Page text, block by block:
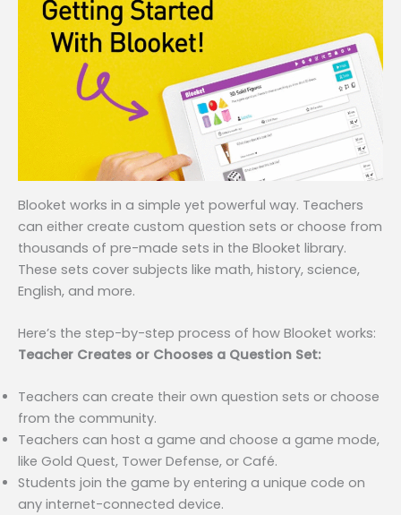
Blooket works in a simple yet powerful way. Teachers
can either create custom question sets or choose from
thousands of pre-made sets in the Blooket library.
These sets cover subjects like math, history, science,
English, and more.
Here’s the step-by-step process of how Blooket works:
Teacher Creates or Chooses a Question Set:
Teachers can create their own question sets or choose
from the community.
Teachers can host a game and choose a game mode,
like Gold Quest, Tower Defense, or Café.
Students join the game by entering a unique code on
any internet-connected device.